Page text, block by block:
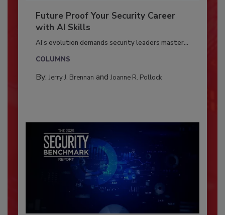
Future Proof Your Security Career
with AI Skills
AI’s evolution demands security leaders master...
COLUMNS
By: Jerry J. Brennan and Joanne R. Pollock